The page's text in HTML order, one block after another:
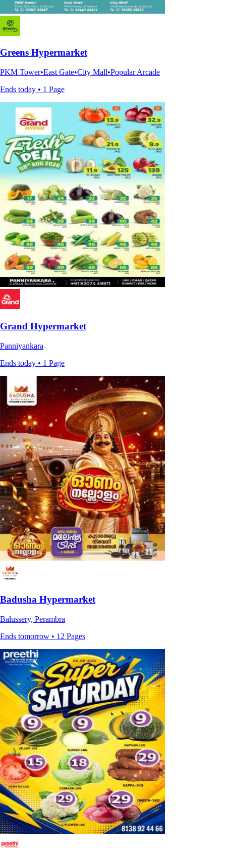
Greens Hypermarket
PKM Tower•East Gate•City Mall•Popular Arcade
Ends today • 1 Page
Grand Hypermarket
Panniyankara
Ends today • 1 Page
Badusha Hypermarket
Balussery, Perambra
Ends tomorrow • 12 Pages